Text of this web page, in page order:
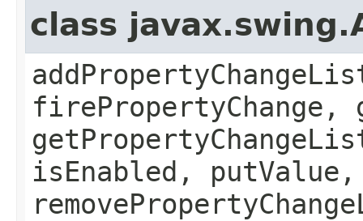
class
firePropertyChange,
isEnabled, putValue,